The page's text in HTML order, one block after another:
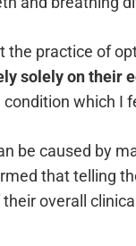
the practice of
solely on their
which I
be caused by
that telling
overall